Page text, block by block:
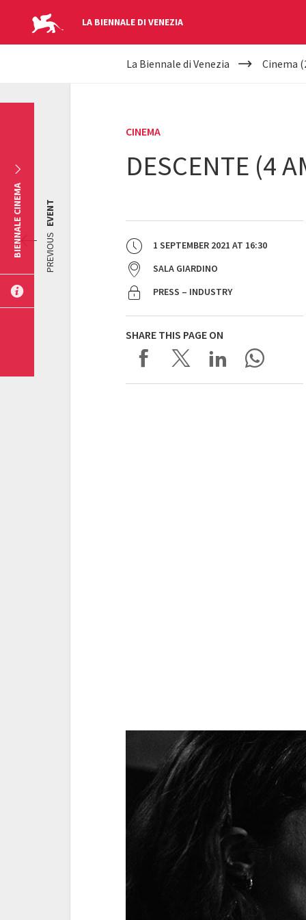
LA BIENNALE DI VENEZIA
YOUR
La Biennale di Venezia Cinema
CINEMA
DESCENTE (4
1 SEPTEMBER 2021 AT 16:30
SALA GIARDINO
PRESS – INDUSTRY
SHARE THIS PAGE ON
PREVIOUS
EVENT
BIENNALE CINEMA